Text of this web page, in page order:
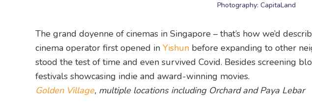
Photography: CapitaLand
The grand doyenne of cinemas in Singapore – that’s how we’d
cinema operator first opened in Yishun before expanding to other
stood the test of time and even survived Covid. Besides screening
festivals showcasing indie and award-winning movies.
Golden Village, multiple locations including Orchard and Paya Lebar